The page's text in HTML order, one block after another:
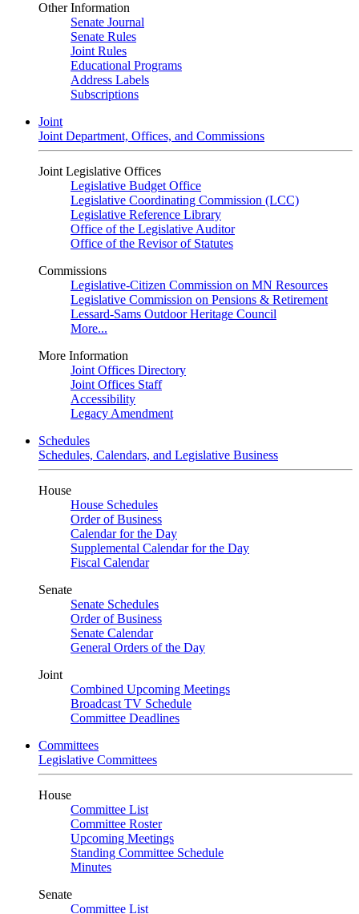
Other Information
Senate Journal
Senate Rules
Joint Rules
Educational Programs
Address Labels
Subscriptions
Joint
Joint Department, Offices, and Commissions
Joint Legislative Offices
Legislative Budget Office
Legislative Coordinating Commission (LCC)
Legislative Reference Library
Office of the Legislative Auditor
Office of the Revisor of Statutes
Commissions
Legislative-Citizen Commission on MN Resources
Legislative Commission on Pensions & Retirement
Lessard-Sams Outdoor Heritage Council
More...
More Information
Joint Offices Directory
Joint Offices Staff
Accessibility
Legacy Amendment
Schedules
Schedules, Calendars, and Legislative Business
House
House Schedules
Order of Business
Calendar for the Day
Supplemental Calendar for the Day
Fiscal Calendar
Senate
Senate Schedules
Order of Business
Senate Calendar
General Orders of the Day
Joint
Combined Upcoming Meetings
Broadcast TV Schedule
Committee Deadlines
Committees
Legislative Committees
House
Committee List
Committee Roster
Upcoming Meetings
Standing Committee Schedule
Minutes
Senate
Committee List